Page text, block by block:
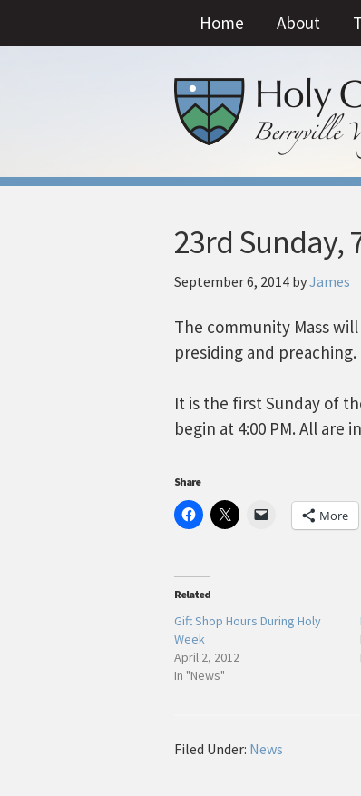
Home About
23rd Sunday,
September 6, 2014 byJames
The community Mass
presiding and preaching.
It is the first Sunday of
begin at 4:00 PM. All
Share
More
Related
Gift Shop Hours During Holy
Week
April 2, 2012
In "News"
Filed Under: News